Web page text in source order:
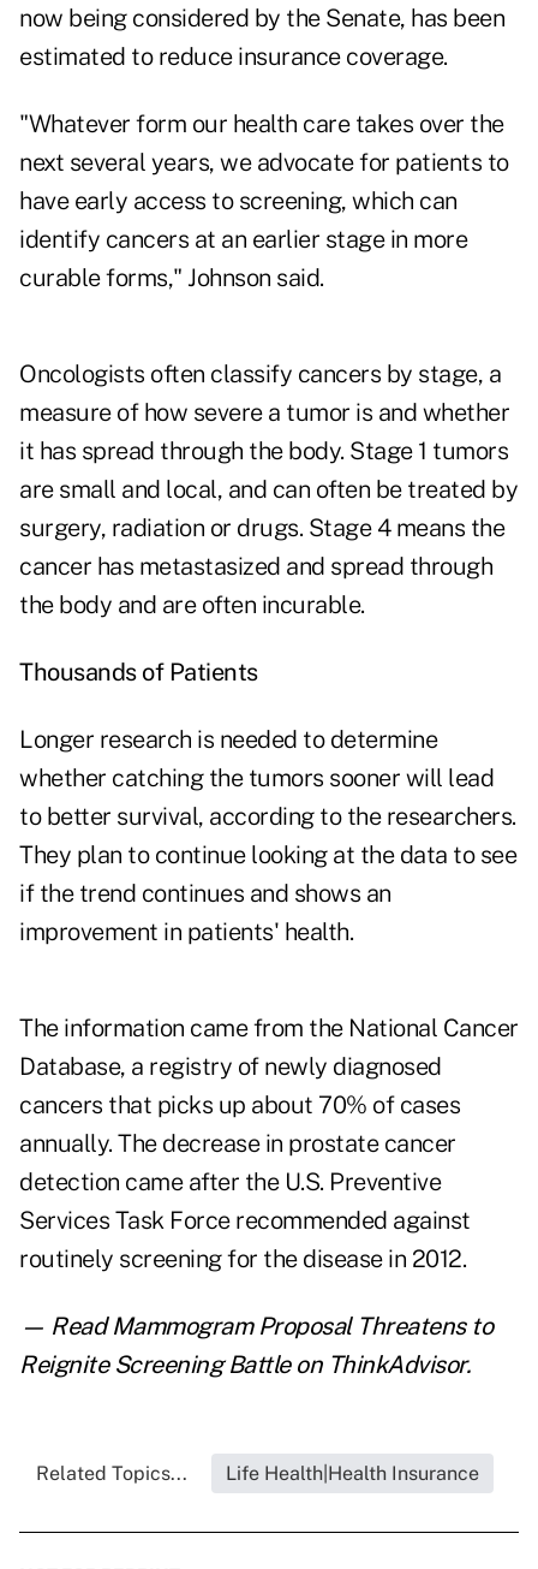
now being considered by the Senate, has been
estimated to reduce insurance coverage.
"Whatever form our health care takes over the
next several years, we advocate for patients to
have early access to screening, which can
identify cancers at an earlier stage in more
curable forms," Johnson said.
Oncologists often classify cancers by stage, a
measure of how severe a tumor is and whether
it has spread through the body. Stage 1 tumors
are small and local, and can often be treated by
surgery, radiation or drugs. Stage 4 means the
cancer has metastasized and spread through
the body and are often incurable.
Thousands of Patients
Longer research is needed to determine
whether catching the tumors sooner will lead
to better survival, according to the researchers.
They plan to continue looking at the data to see
if the trend continues and shows an
improvement in patients' health.
The information came from the National Cancer
Database, a registry of newly diagnosed
cancers that picks up about 70% of cases
annually. The decrease in prostate cancer
detection came after the U.S. Preventive
Services Task Force recommended against
routinely screeningfor the disease in 2012.
— ReadMammogram Proposal Threatens to
Reignite Screening Battleon ThinkAdvisor.
Related Topics... Life Health|Health Insurance